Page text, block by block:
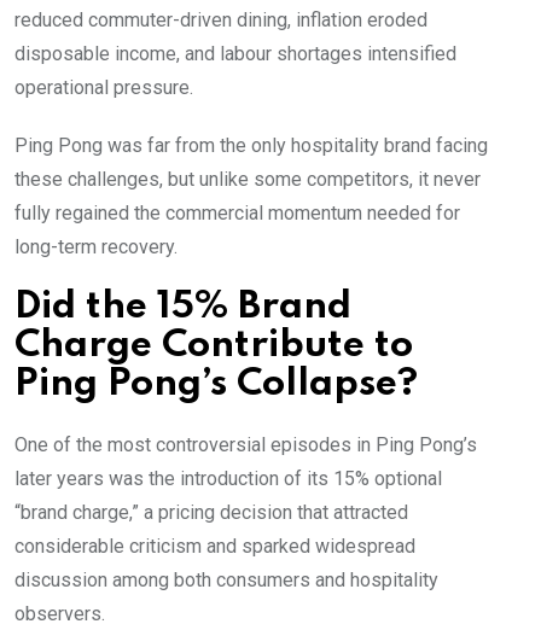
reduced commuter-driven dining, inflation eroded
disposable income, and labour shortages intensified
operational pressure.
Ping Pong was far from the only hospitality brand facing
these challenges, but unlike some competitors, it never
fully regained the commercial momentum needed for
long-term recovery.
Did the 15% Brand
Charge Contribute to
Ping Pong’s Collapse?
One of the most controversial episodes in Ping Pong’s
later years was the introduction of its 15% optional
“brand charge,” a pricing decision that attracted
considerable criticism and sparked widespread
discussion among both consumers and hospitality
observers.